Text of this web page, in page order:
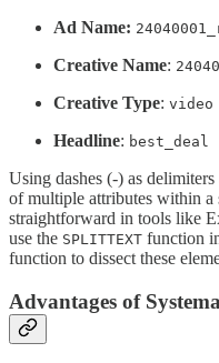
Ad Name:
Creative Name:
Creative Type: video
Headline: best_deal
Using dashes (-) as
of multiple attributes within a
straightforward in tools like
use the SPLITTEXT function
function to dissect these
Advantages of